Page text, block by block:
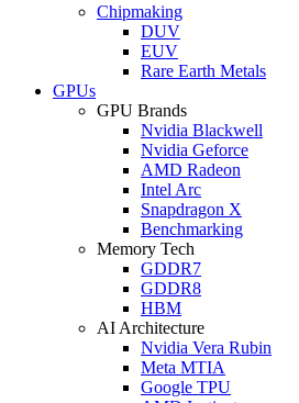
Chipmaking
DUV
EUV
Rare Earth Metals
GPUs
GPU Brands
Nvidia Blackwell
Nvidia Geforce
AMD Radeon
Intel Arc
Snapdragon X
Benchmarking
Memory Tech
GDDR7
GDDR8
HBM
AI Architecture
Nvidia Vera Rubin
Meta MTIA
Google TPU